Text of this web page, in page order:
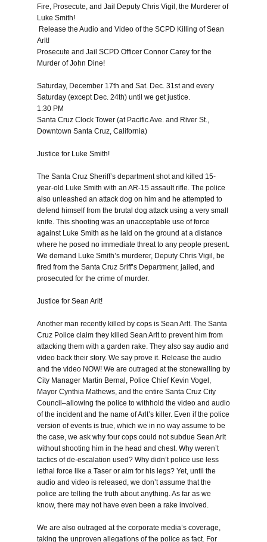
Fire, Prosecute, and Jail Deputy Chris Vigil, the Murderer of
Luke Smith!
Release the Audio and Video of the SCPD Killing of Sean
Arlt!
Prosecute and Jail SCPD Officer Connor Carey for the
Murder of John Dine!
Saturday, December 17th and Sat. Dec. 31stand every
Saturday (except Dec. 24th) until we get justice.
1:30 PM
Santa Cruz Clock Tower (at Pacific Ave. and River St.,
Downtown Santa Cruz, California)
Justice for Luke Smith!
The Santa Cruz Sheriff’s department shot and killed 15-
year-old Luke Smith with an AR-15 assault rifle. The police
also unleashed an attack dog on him and he attempted to
defend himself from the brutal dog attack using a very small
knife. This shooting was an unacceptable use of force
against Luke Smith as he laid on the ground at a distance
where he posed no immediate threat to any people present.
We demand Luke Smith’s murderer, Deputy Chris Vigil, be
fired from the Santa Cruz Sriff’s Departmenr, jailed, and
prosecuted for the crime of murder.
Justice for Sean Arlt!
Another man recently killed by cops is Sean Arlt. The Santa
Cruz Police claim they killed Sean Arlt to prevent him from
attacking them with a garden rake. They also say audio and
video back their story. We say prove it. Release the audio
and the video NOW! We are outraged at the stonewalling by
City Manager Martin Bernal, Police Chief Kevin Vogel,
Mayor Cynthia Mathews, and the entire Santa Cruz City
Council–allowing the police to withhold the video and audio
of the incident and the name of Arlt’s killer. Even if the police
version of events is true, which we in no way assume to be
the case, we ask why four cops could not subdue Sean Arlt
without shooting him in the head and chest. Why weren’t
tactics of de-escalation used? Why didn’t police use less
lethal force like a Taser or aim for his legs? Yet, until the
audio and video is released, we don’t assume that the
police are telling the truth about anything. As far as we
know, there may not have even been a rake involved.
We are also outraged at the corporate media’s coverage,
taking the unproven allegations of the police as fact. For